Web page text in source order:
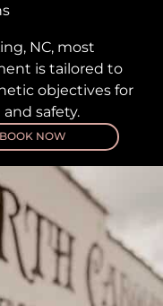
NC, most
is tailored to
objectives for
safety.
BOOK NOW